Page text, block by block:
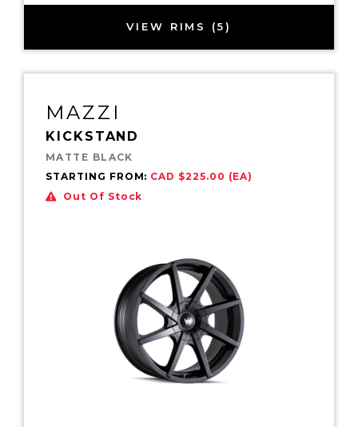
VIEW RIMS (5)
MAZZI
KICKSTAND
MATTE BLACK
STARTING FROM: CAD $225.00 (EA)
Out Of Stock